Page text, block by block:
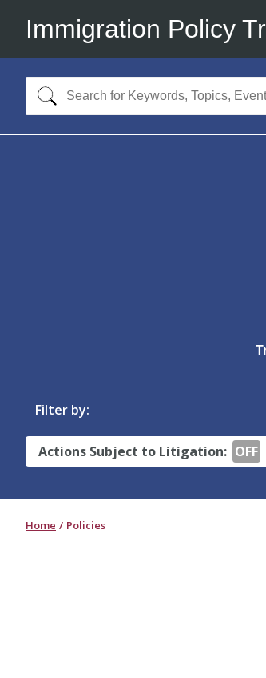
Immigration Policy
Filter by:
Actions Subject to Litigation: OFF
Home Policies